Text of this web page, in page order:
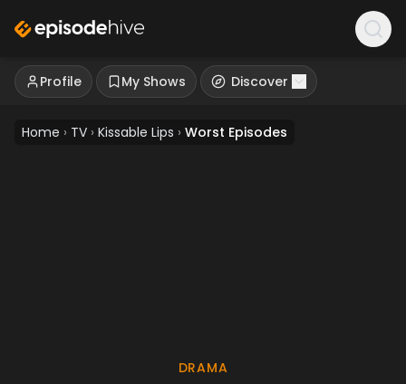
Profile My Shows Discover
Home › TV › Kissable Lips › Worst Episodes
DRAMA